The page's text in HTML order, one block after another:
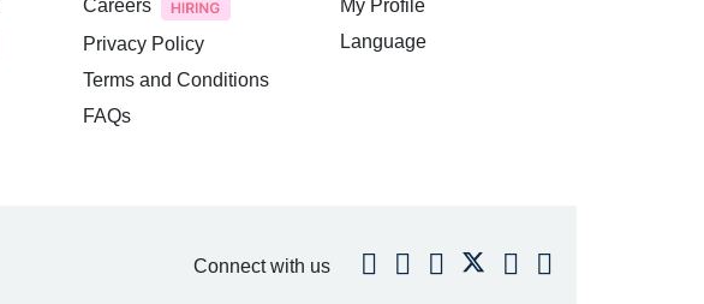
Careers
Privacy Policy
Terms and Conditions
FAQs
My Profile
Language
Connect with us